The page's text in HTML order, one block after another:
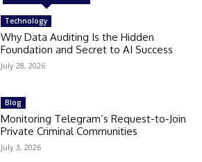
Technology
Why Data Auditing Is the Hidden
Foundation and Secret to AI Success
July 28, 2026
Blog
Monitoring Telegram’s Request-to-Join
Private Criminal Communities
July 3, 2026